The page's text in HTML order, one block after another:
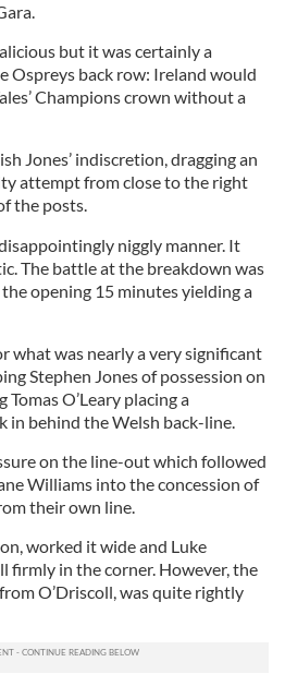
but it was certainly a
Ospreys back row: Ireland would
Champions crown without a
Jones’ indiscretion, dragging an
attempt from close to the right
the posts.
niggly manner. It
The battle at the breakdown was
opening 15 minutes yielding a
what was nearly a very significant
Stephen Jones of possession on
O’Leary placing a
in behind the Welsh back-line.
on the line-out which followed
Williams into the concession of
their own line.
worked it wide and Luke
firmly in the corner. However, the
O’Driscoll, was quite rightly